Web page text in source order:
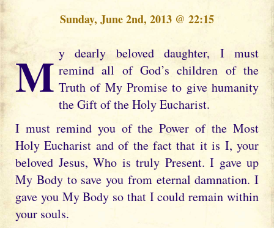
Sunday, June 2nd, 2013 @ 22:15
My dearly beloved daughter, I must remind all of God’s children of the
Truth of My Promise to give humanity
the Gift of the Holy Eucharist.
I must remind you of the Power of the Most
Holy Eucharist and of the fact that it is I, your
beloved Jesus, Who is truly Present. I gave up
My Body to save you from eternal damnation. I
gave you My Body so that I could remain within
your souls.